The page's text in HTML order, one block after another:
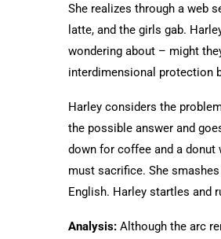
She realizes through a web
latte, and the girls gab.
wondering about – might
interdimensional protection
Harley considers the
the possible answer and
down for coffee and a donut
must sacrifice. She
English. Harley startles and
Analysis: Although the arc